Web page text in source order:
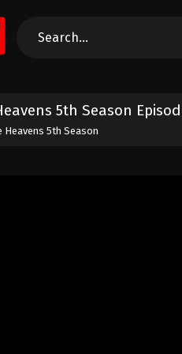
5th Season
5th Season